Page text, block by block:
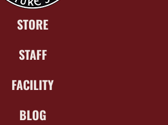
STORE
STAFF
FACILITY
BLOG